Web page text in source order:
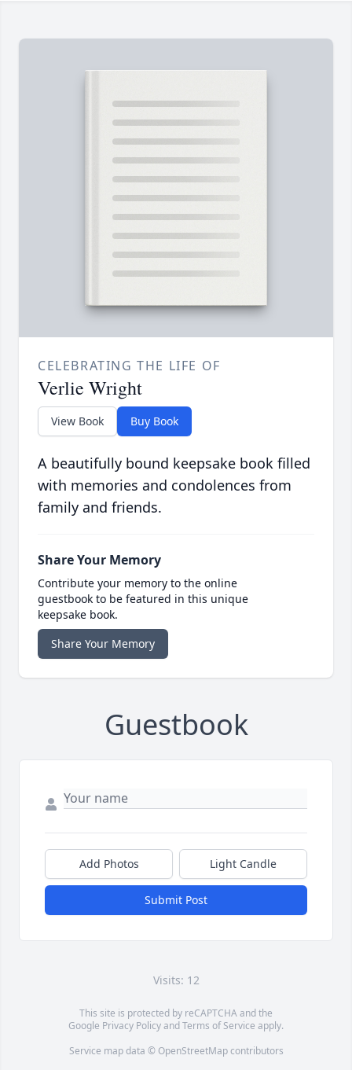
CELEBRATING THE LIFE OF
Verlie Wright
View Book Buy Book
A beautifully bound keepsake book filled
with memories and condolences from
family and friends.
Share Your Memory
Contribute your memory to the online
guestbook to be featured in this unique
keepsake book.
Share Your Memory
Guestbook
Add Photos Light Candle
Submit Post
Visits: 12
This site is protected by reCAPTCHA and the
Google Privacy PolicyandTerms of Service apply.
Service map data © OpenStreetMapcontributors